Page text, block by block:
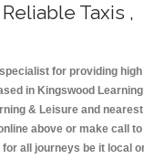
Taxis ,
for providing high
in Kingswood Learning
& Leisure and nearest
above or make call to
all journeys be it local